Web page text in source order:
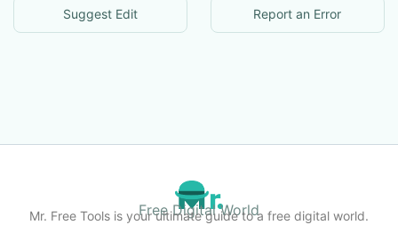
Suggest Edit Report an Error
Free Digital World
Mr. Free Tools is your ultimate guide to a free digital world.